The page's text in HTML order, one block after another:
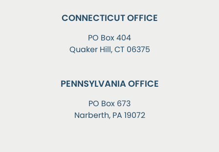
CONNECTICUT OFFICE
PO Box 404
Quaker Hill, CT 06375
PENNSYLVANIA OFFICE
PO Box 673
Narberth, PA 19072